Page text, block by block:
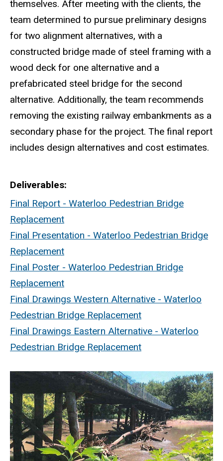
themselves. After meeting with the clients, the
team determined to pursue preliminary designs
for two alignment alternatives, with a
constructed bridge made of steel framing with a
wood deck for one alternative and a
prefabricated steel bridge for the second
alternative. Additionally, the team recommends
removing the existing railway embankments as a
secondary phase for the project. The final report
includes design alternatives and cost estimates.
Deliverables
Final Report - Waterloo Pedestrian Bridge
Replacement
Final Presentation - Waterloo Pedestrian Bridge
Replacement
Final Poster - Waterloo Pedestrian Bridge
Replacement
Final Drawings Western Alternative - Waterloo
Pedestrian Bridge Replacement
Final Drawings Eastern Alternative - Waterloo
Pedestrian Bridge Replacement